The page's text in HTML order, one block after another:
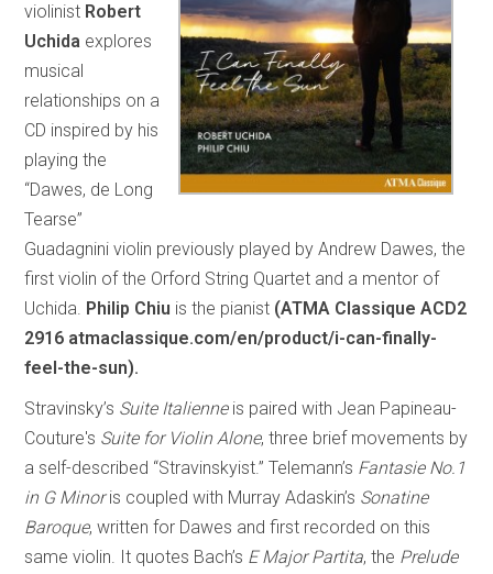
violinist Robert
Uchida explores
musical
relationships on a
CD inspired by his
playing the
“Dawes, de Long
Tearse”
Guadagnini violin previously played by Andrew Dawes, the
first violin of the Orford String Quartet and a mentor of
Uchida. Philip Chiu is the pianist (ATMA Classique ACD2
2916 atmaclassique.com/en/product/i-can-finally-
feel-the-sun).
Stravinsky’s Suite Italienneis paired with Jean Papineau-
Couture's Suite for Violin Alone, three brief movements by
a self-described “Stravinskyist.” Telemann’s Fantasie No.1
in G Minoris coupled with Murray Adaskin’s Sonatine
Baroque, written for Dawes and first recorded on this
same violin. It quotes Bach’s E Major Partita, the Prelude